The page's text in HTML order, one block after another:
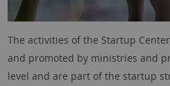
The activities of the Startup
and promoted by ministries and
level and are part of the startup